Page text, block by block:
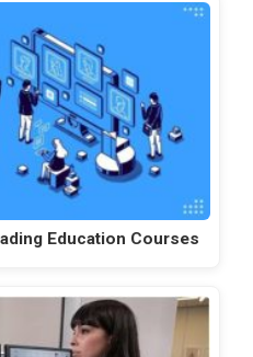
Education Courses